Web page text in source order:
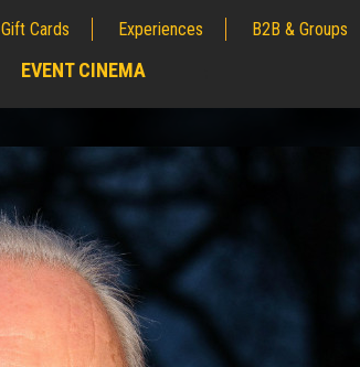
Gift Cards Experiences B2B & Groups
EVENT CINEMA